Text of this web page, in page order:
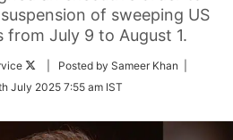
of sweeping US
July 9 to August 1.
Follow
Twitter
| Posted by Sameer Khan |
July 2025 7:55 am IST